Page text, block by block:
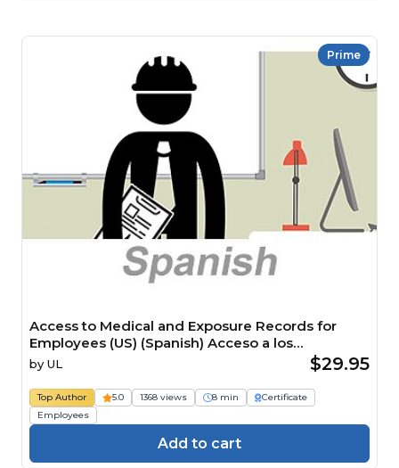
Prime
Access to Medical and Exposure Records for
Employees (US) (Spanish) Acceso a los
expedientes médicos y de exposición para
empleados (US) Course
by UL $29.95
Top Author 5.0 1368 views 8 min
Certificate
Employees
Add to cart